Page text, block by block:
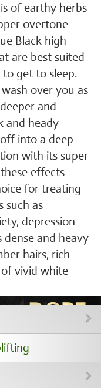
of earthy herbs
overtone
Black high
are best suited
get to sleep.
over you as
and
and heady
into a deep
with its super
effects
for treating
such as
depression
dense and heavy
hairs, rich
vivid white